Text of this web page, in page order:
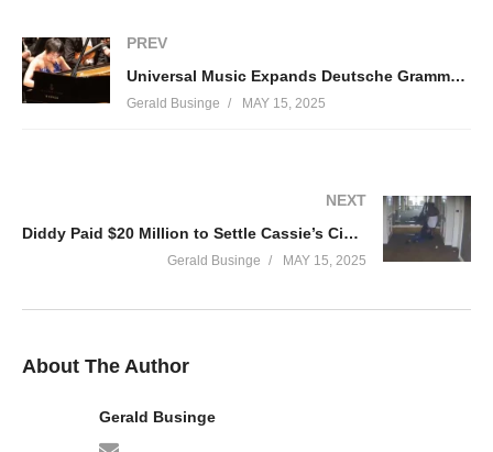
PREV
Universal Music Expands Deutsche Grammophon and Blue Note Into China, Reveals Initial Signings and Releases
Gerald Businge MAY 15, 2025
NEXT
Diddy Paid $20 Million to Settle Cassie’s Civil Lawsuit, Testimony Reveals
Gerald Businge MAY 15, 2025
About The Author
Gerald Businge